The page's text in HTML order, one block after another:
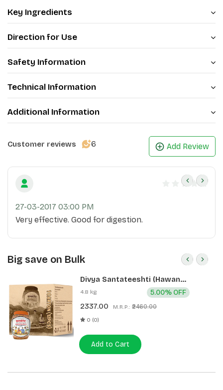
Key Ingredients
Direction for Use
Safety Information
Technical Information
Additional Information
Customer reviews 6 Add Review
27-03-2017 03:00 PM
Very effective. Good for digestion.
Big save on Bulk
Divya Santateeshti (Hawan
Samagri) 400g 1 CLD (12 Pcs)
4.8 kg
2337.00 M.R.P.: ₹2460.00
5.00% OFF
0 (0)
Add to Cart